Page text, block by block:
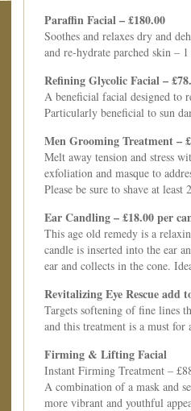
Paraffin Facial – £180.00
Soothes and relaxes dry and
and re-hydrate parched skin –
Refining Glycolic Facial –
A beneficial facial designed to
Particularly beneficial to sun
Men Grooming Treatment –
Melt away tension and stress
exfoliation and masque to
Please be sure to shave at
Ear Candling – £18.00 per
This age old remedy is a
candle is inserted into the ear
ear and collects in the cone.
Revitalizing Eye Rescue add
Targets softening of fine lines
and this treatment is a must
Firming & Lifting Facial
Instant Firming Treatment –
A combination of a mask and
more vibrant and youthful